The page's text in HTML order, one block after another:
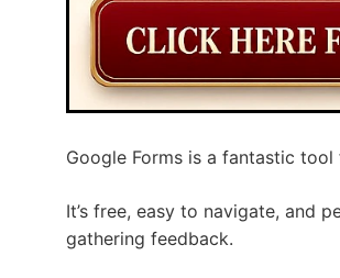
Google Forms is a fantastic
It’s free, easy to navigate, and
gathering feedback.